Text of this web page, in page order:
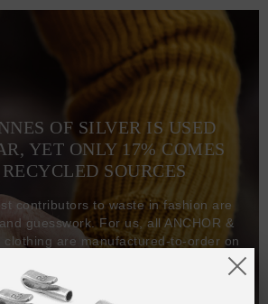
OF SILVER IS USED
YET ONLY 17% COMES
SOURCES
contributors to waste in fashion are
guesswork. For us, all ANCHOR &
clothing are manufactured-to-order on
necklaces and other jewellery
to-order by our in-house craftspeople
from recycled precious metals -